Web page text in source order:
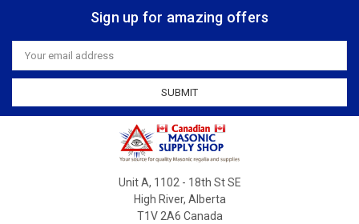
Sign up for amazing offers
Email
Address
Unit A, 1102 - 18th St SE
High River, Alberta
T1V 2A6 Canada